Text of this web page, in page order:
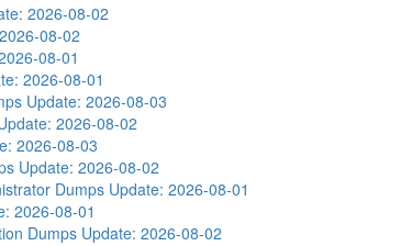
2026-08-02
08-02
08-01
2026-08-01
Update: 2026-08-03
2026-08-02
2026-08-03
Update: 2026-08-02
Dumps Update: 2026-08-01
2026-08-01
Dumps Update: 2026-08-02